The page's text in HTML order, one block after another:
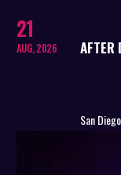
21
AUG, 2026 AFTER
San Diego